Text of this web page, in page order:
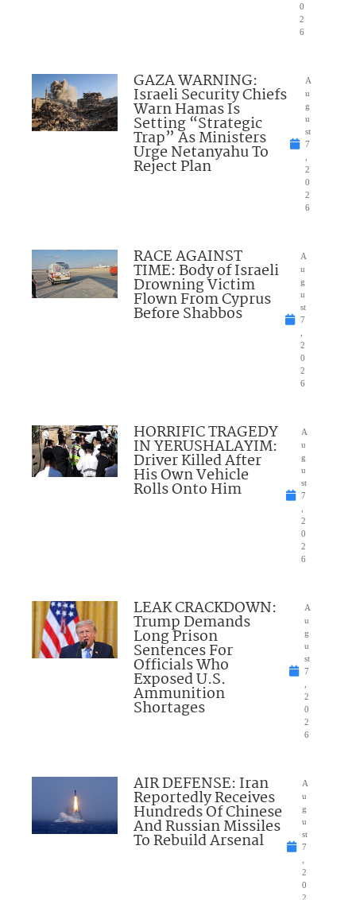
0
2
6
GAZA WARNING:
Israeli Security Chiefs
Warn Hamas Is
Setting “Strategic
Trap” As Ministers
Urge Netanyahu To
Reject Plan
A
u
g
u
st
7
2
0
2
6
RACE AGAINST
TIME: Body of Israeli
Drowning Victim
Flown From Cyprus
Before Shabbos
A
u
g
u
st
7
2
0
2
6
HORRIFIC TRAGEDY
IN YERUSHALAYIM:
Driver Killed After
His Own Vehicle
Rolls Onto Him
A
u
g
u
st
7
2
0
2
6
LEAK CRACKDOWN:
Trump Demands
Long Prison
Sentences For
Officials Who
Exposed U.S.
Ammunition
Shortages
A
u
g
u
st
7
2
0
2
6
AIR DEFENSE: Iran
Reportedly Receives
Hundreds Of Chinese
And Russian Missiles
To Rebuild Arsenal
A
u
g
u
st
7
2
0
2